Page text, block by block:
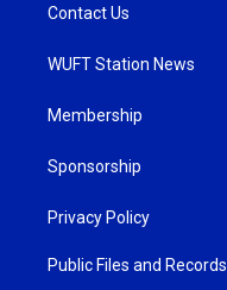
Contact Us
WUFT Station News
Membership
Sponsorship
Privacy Policy
Public Files and Records